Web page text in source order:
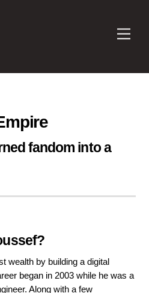
fandom into a
wealth by building a digital
began in 2003 while he was a
Along with a few